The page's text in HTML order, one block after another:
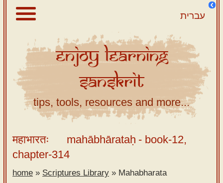
עברית
About
Scriptures
Library
Sanskrit
Tutor –
desktop
Sanskrit
EnjoyLearning
Sanskrit
tips, tools, resources and more...
महाभारतः mahābhārataḥ - book-12,
chapter-314
home » Scriptures Library » Mahabharata